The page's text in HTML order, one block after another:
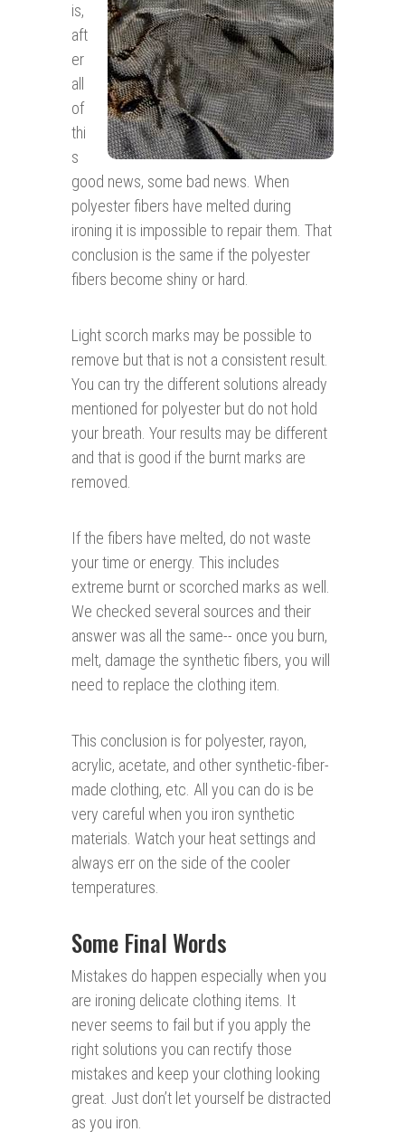
is,
aft
er
all
of
thi
s
good news, some bad news. When
polyester fibers have melted during
ironing it is impossible to repair them. That
conclusion is the same if the polyester
fibers become shiny or hard.
Light scorch marks may be possible to
remove but that is not a consistent result.
You can try the different solutions already
mentioned for polyester but do not hold
your breath. Your results may be different
and that is good if the burnt marks are
removed.
If the fibers have melted, do not waste
your time or energy. This includes
extreme burnt or scorched marks as well.
We checked several sources and their
answer was all the same-- once you burn,
melt, damage the synthetic fibers, you will
need to replace the clothing item.
This conclusion is for polyester, rayon,
acrylic, acetate, and other synthetic-fiber-
made clothing, etc. All you can do is be
very careful when you iron synthetic
materials. Watch your heat settings and
always err on the side of the cooler
temperatures.
Some Final Words
Mistakes do happen especially when you
are ironing delicate clothing items. It
never seems to fail but if you apply the
right solutions you can rectify those
mistakes and keep your clothing looking
great. Just don’t let yourself be distracted
as you iron.